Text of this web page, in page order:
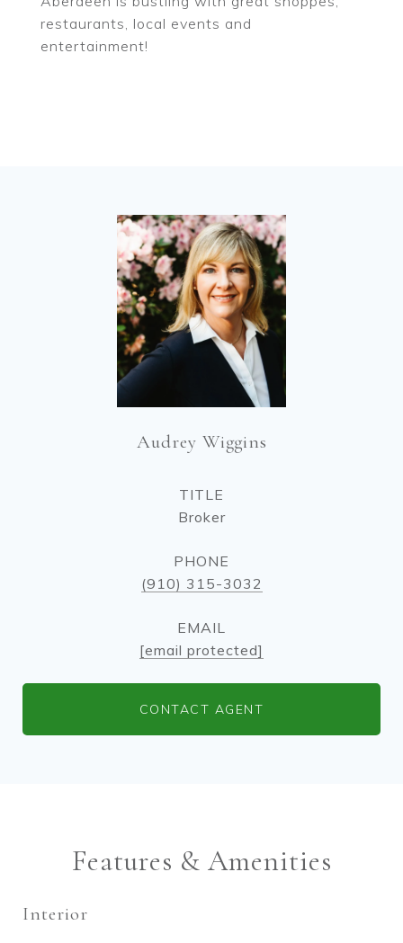
restaurants, local events and
entertainment!
Audrey Wiggins
TITLE
Broker
PHONE
(910) 315-3032
EMAIL
[email protected]
CONTACT AGENT
Features & Amenities
Interior